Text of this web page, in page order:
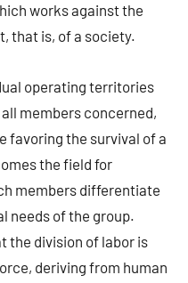
works against the
that is, of a society.
operating territories
members concerned,
favoring the survival of a
the field for
members differentiate
needs of the group.
the division of labor is
deriving from human